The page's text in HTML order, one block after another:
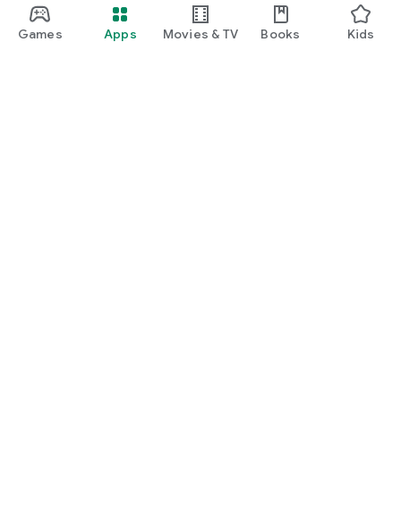
Games Apps Movies & TV Books Kids